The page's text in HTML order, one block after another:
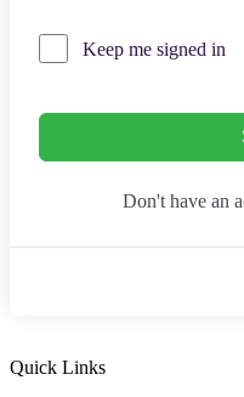
Keep me signed in
Don't have an
Quick Links